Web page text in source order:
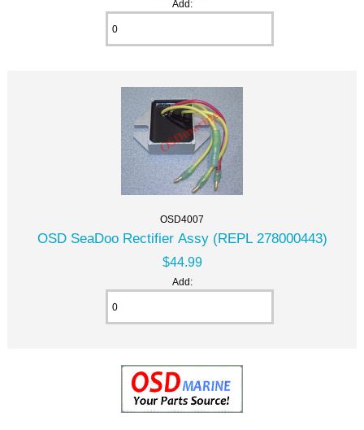
Add:
OSD4007
OSD SeaDoo Rectifier Assy (REPL 278000443)
$44.99
Add: